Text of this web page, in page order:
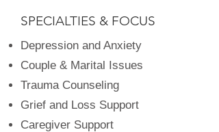
SPECIALTIES & FOCUS
Depression and Anxiety
Couple & Marital Issues
Trauma Counseling
Grief and Loss Support
Caregiver Support